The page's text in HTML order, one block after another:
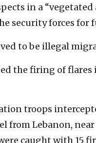
in a
security forces for
to be illegal
the firing of flares
troops
from Lebanon,
caught with 15